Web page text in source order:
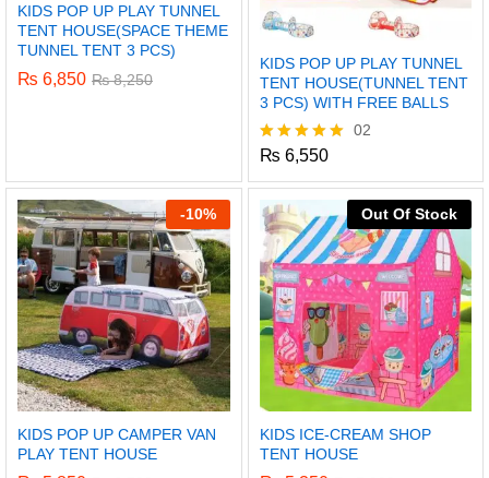
KIDS POP UP PLAY TUNNEL
TENT HOUSE(SPACE THEME
TUNNEL TENT 3 PCS)
₨ 6,850 ₨8,250
KIDS POP UP PLAY TUNNEL
TENT HOUSE(TUNNEL TENT
3 PCS) WITH FREE BALLS
Rated
out of 5
02
₨ 6,550
-10%
KIDS POP UP CAMPER VAN
PLAY TENT HOUSE
Out Of Stock
KIDS ICE-CREAM SHOP
TENT HOUSE